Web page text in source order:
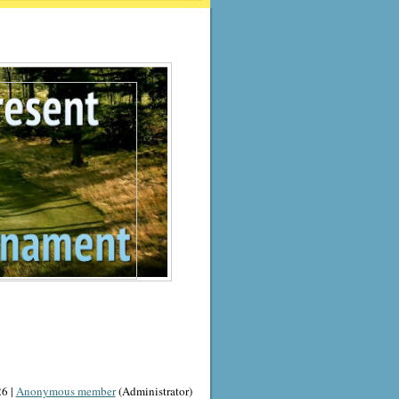
| Anonymous member(Administrator)